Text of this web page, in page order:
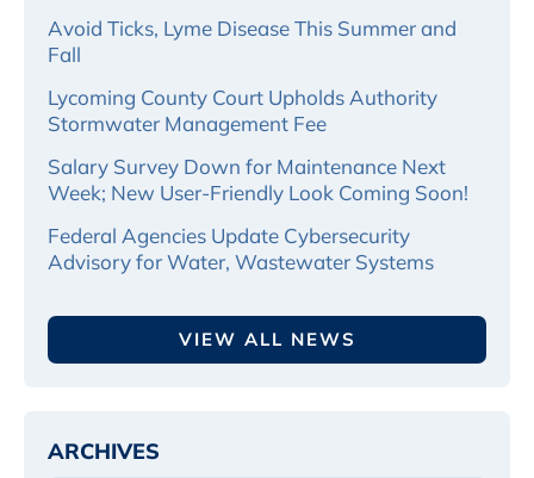
Avoid Ticks, Lyme Disease This Summer and
Fall
Lycoming County Court Upholds Authority
Stormwater Management Fee
Salary Survey Down for Maintenance Next
Week; New User-Friendly Look Coming Soon!
Federal Agencies Update Cybersecurity
Advisory for Water, Wastewater Systems
VIEW ALL NEWS
ARCHIVES